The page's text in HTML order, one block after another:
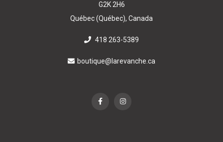
G2K 2H6
Québec (Québec), Canada
418 263-5389
boutique@larevanche.ca